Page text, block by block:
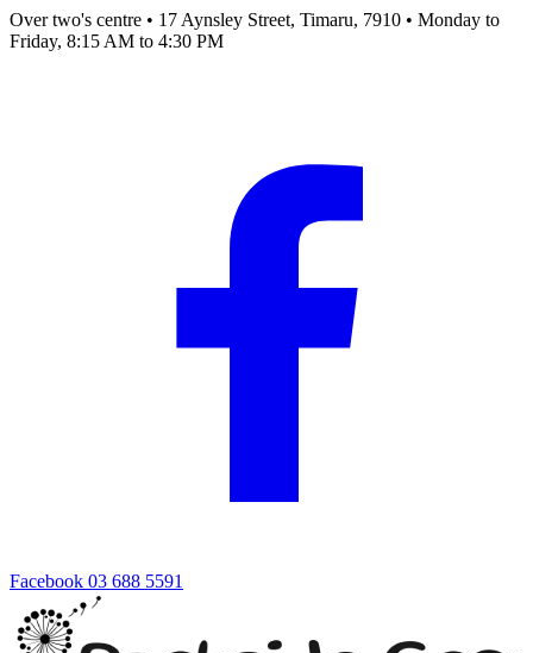
Over two's centre • 17 Aynsley Street, Timaru, 7910 • Monday to
Friday, 8:15 AM to 4:30 PM
Facebook 03 688 5591